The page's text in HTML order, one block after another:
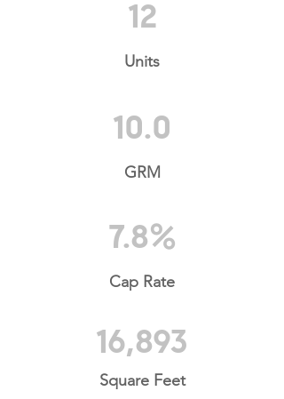
12
Units
10.0
GRM
7.8%
Cap Rate
16,893
Square Feet